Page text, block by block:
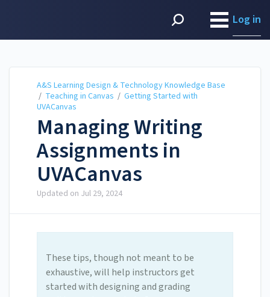
Log in
A&S Learning Design & Technology Knowledge Base
/ Teaching in Canvas / Getting Started with
UVACanvas
Managing Writing
Assignments in
UVACanvas
Updated on Jul 29, 2024
These tips, though not meant to be
exhaustive, will help instructors get
started with designing and grading